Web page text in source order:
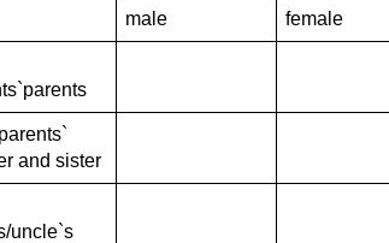
male female
and sister
uncle`s